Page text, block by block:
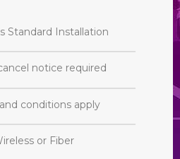
Standard Installation
notice required
conditions apply
or Fiber